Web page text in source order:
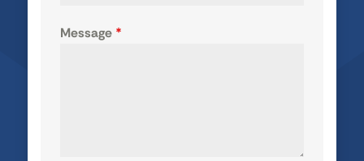
Message *